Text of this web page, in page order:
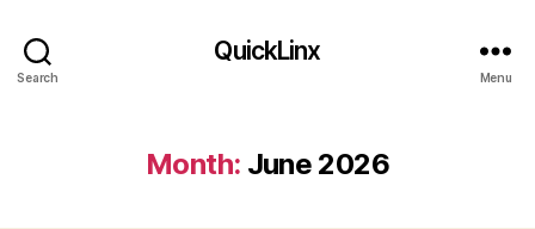
Search
QuickLinx
Menu
Month: June 2026